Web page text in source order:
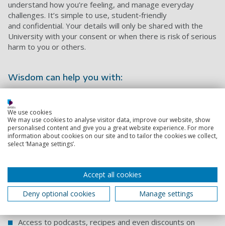
understand how you’re feeling, and manage everyday
challenges. It’s simple to use, student‑friendly
and confidential. Your details will only be shared with the
University with your consent or when there is risk of serious
harm to you or others.
Wisdom can help you with:
Helping with sleep
Practising guided breathing and relaxation
Mini health checks
Short four‑week plans to build helpful habits
Strategies for balancing study, work and life
Wellbeing challenges
Access to podcasts, recipes and even discounts on
We use cookies
We may use cookies to analyse visitor data, improve our website, show
personalised content and give you a great website experience. For more
information about cookies on our site and to tailor the cookies we collect,
select ‘Manage settings’.
Accept all cookies
Deny optional cookies
Manage settings